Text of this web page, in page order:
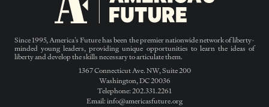
Since 1995, America’s Future has been the premier nationwide network of liberty-
minded young leaders, providing unique opportunities to learn the ideas of
liberty and develop the skills necessary to articulate them.
1367 Connecticut Ave. NW, Suite 200
Washington, DC 20036
Telephone: 202.331.2261
Email: info@americasfuture.org